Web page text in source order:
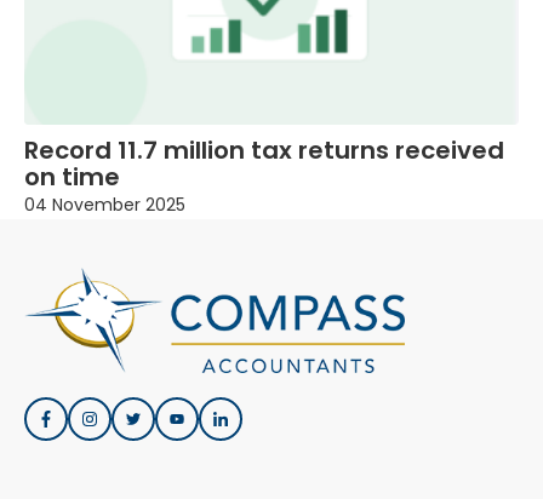
Record 11.7 million tax returns received
on time
04 November 2025